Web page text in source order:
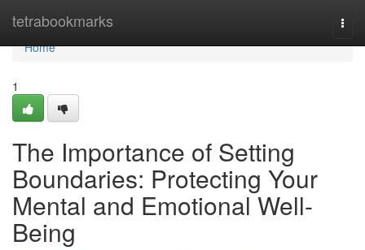
tetrabookmarks
Home
Home
1
The Importance of Setting
Boundaries: Protecting Your
Mental and Emotional Well-
Being